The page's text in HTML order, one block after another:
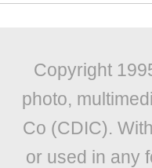
Copyright
photo,
Co (CDIC).
or used in any